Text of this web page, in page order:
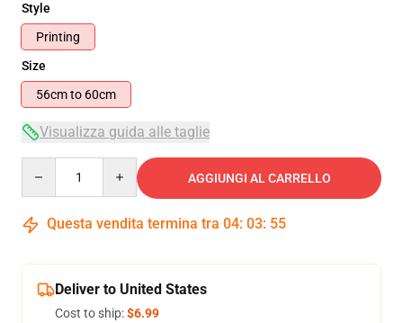
Style
Printing
Size
56cm to 60cm
Visualizza guida alle taglie
AGGIUNGI AL CARRELLO
Questa vendita termina tra 04: 03: 54
Deliver to United States
Cost to ship:$6.99